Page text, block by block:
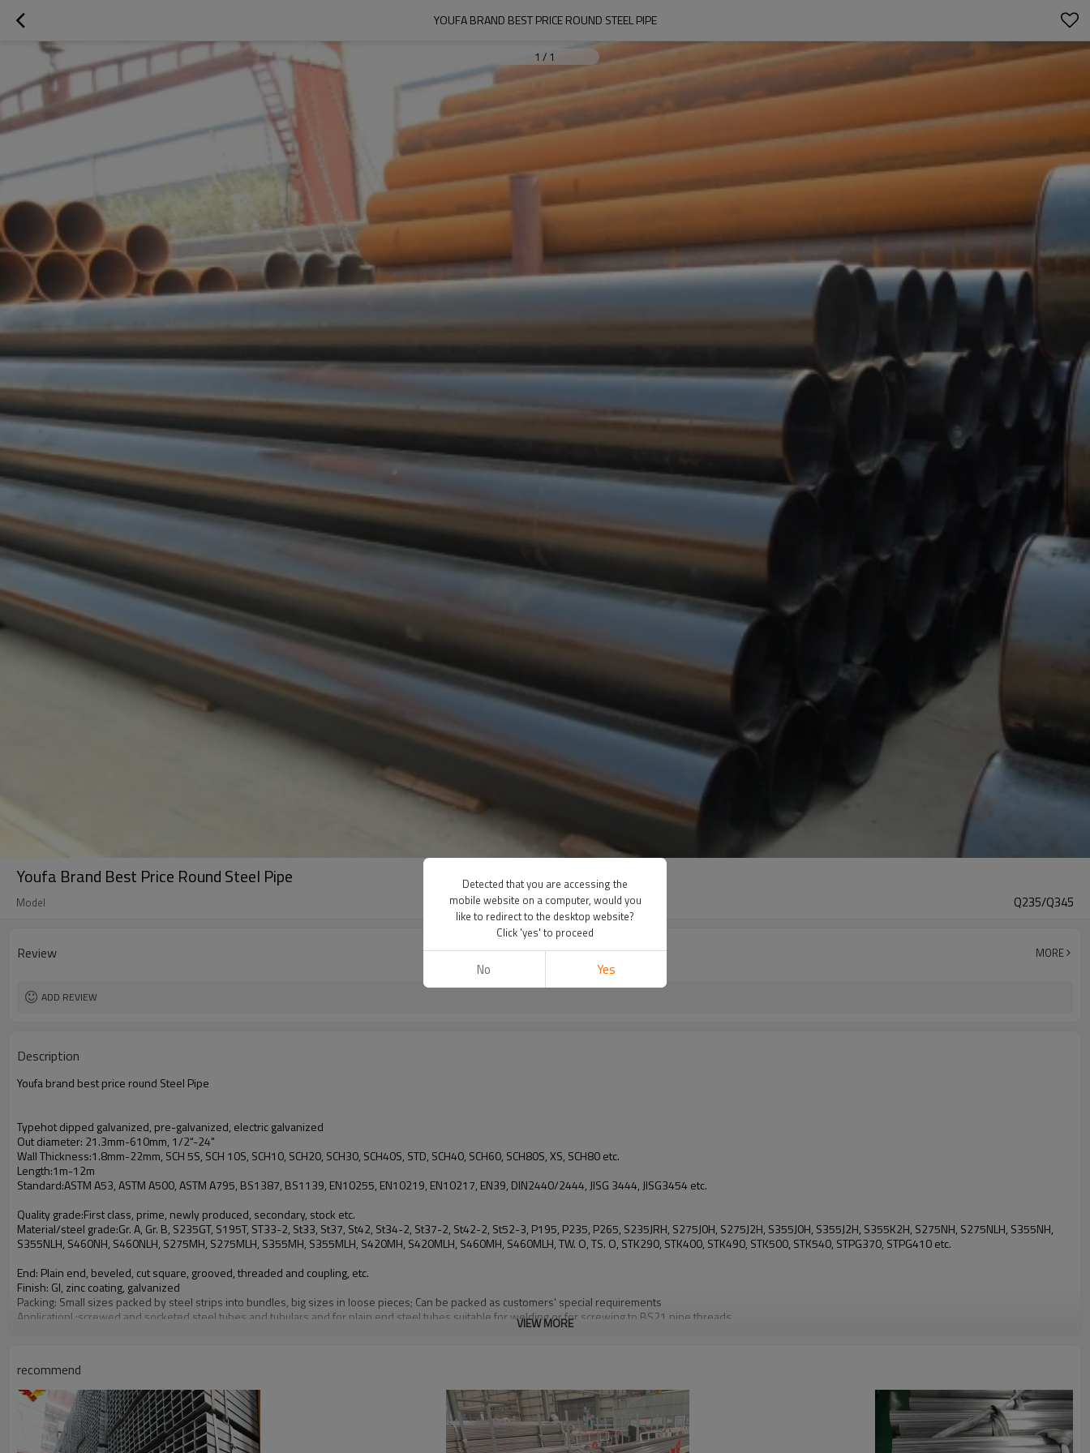
YOUFA BRAND BEST PRICE ROUND STEEL PIPE
1 / 1
Youfa Brand Best Price Round Steel Pipe
Model Q235/Q345
Review MORE
ADD REVIEW
Description
Youfa brand best price round Steel Pipe
Typehot dipped galvanized, pre-galvanized, electric galvanized
Out diameter: 21.3mm-610mm, 1/2"-24"
Wall Thickness:1.8mm-22mm, SCH 5S, SCH 10S, SCH10, SCH20, SCH30, SCH40S, STD, SCH40, SCH60, SCH80S, XS, SCH80 etc.
Length:1m-12m
Standard:ASTM A53, ASTM A500, ASTM A795, BS1387, BS1139, EN10255, EN10219, EN10217, EN39, DIN2440/2444, JISG 3444, JISG3454 etc.
Quality grade:First class, prime, newly produced, secondary, stock etc.
Material/steel grade:Gr. A, Gr. B, S235GT, S195T, ST33-2, St33, St37, St42, St34-2, St37-2, St42-2, St52-3, P195, P235, P265, S235JRH, S275J0H, S275J2H, S355J0H, S355J2H, S355K2H, S275NH, S275NLH, S355NH,
S355NLH, S460NH, S460NLH, S275MH, S275MLH, S355MH, S355MLH, S420MH, S420MLH, S460MH, S460MLH, TW. O, TS. O, STK290, STK400, STK490, STK500, STK540, STPG370, STPG410 etc.
End: Plain end, beveled, cut square, grooved, threaded and coupling, etc.
Finish: GI, zinc coating, galvanized
Packing: Small sizes packed by steel strips into bundles, big sizes in loose pieces; Can be packed as customers' special requirements
Applicationl :screwed and socketed steel tubes and tubulars and for plain end steel tubes suitable for welding or for screwing to BS21 pipe threads
L for welded, riveted, or bolted construction of bridges and buildings, and for general structural purposes
L suitable for nominal pressure 25 for liquids and nominal pressure 10 for air and non-hazardous gases
L pressure purposes
L applies to structural hollow sections
L general structure purpose and pressure service etc
VIEW MORE
recommend
Detected that you are accessing the
mobile website on a computer, would you
like to redirect to the desktop website?
Click 'yes' to proceed
No Yes